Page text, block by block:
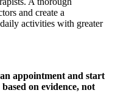
and create a
activities with greater
appointment and start
on evidence, not